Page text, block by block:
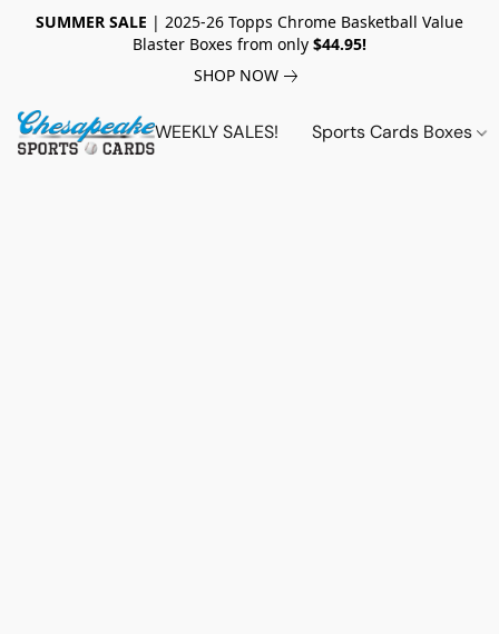
SUMMER SALE | 2025-26 Topps Chrome Basketball Value
Blaster Boxes from only $44.95!
SHOP NOW
WEEKLY SALES! Sports Cards Boxes